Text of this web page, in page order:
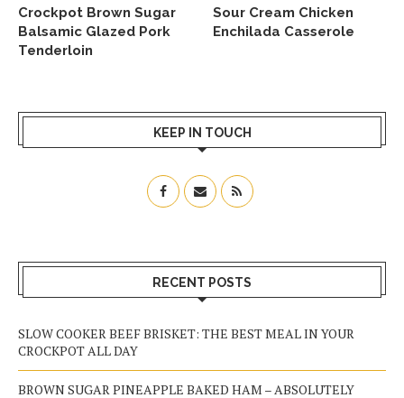
Crockpot Brown Sugar
Balsamic Glazed Pork
Tenderloin
Sour Cream Chicken
Enchilada Casserole
KEEP IN TOUCH
RECENT POSTS
SLOW COOKER BEEF BRISKET: THE BEST MEAL IN YOUR
CROCKPOT ALL DAY
BROWN SUGAR PINEAPPLE BAKED HAM – ABSOLUTELY